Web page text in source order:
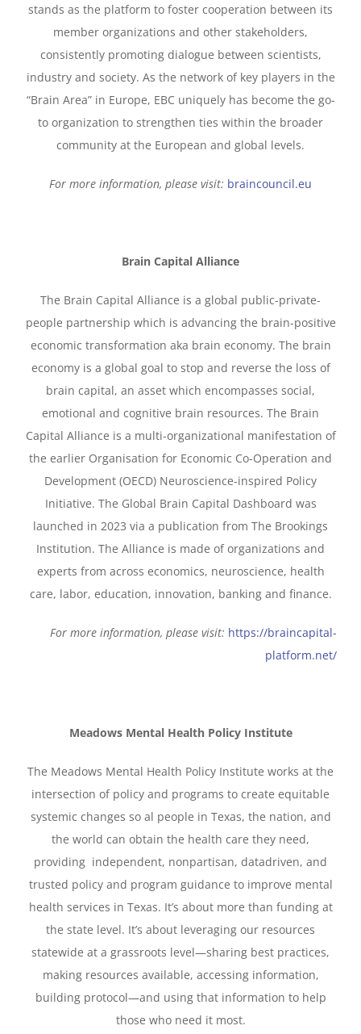
stands as the platform to foster cooperation between its
member organizations and other stakeholders,
consistently promoting dialogue between scientists,
industry and society. As the network of key players in the
“Brain Area” in Europe, EBC uniquely has become the go-
to organization to strengthen ties within the broader
community at the European and global levels.
For more information, please visit: braincouncil.eu
Brain Capital Alliance
The Brain Capital Alliance is a global public-private-
people partnership which is advancing the brain-positive
economic transformation aka brain economy. The brain
economy is a global goal to stop and reverse the loss of
brain capital, an asset which encompasses social,
emotional and cognitive brain resources. The Brain
Capital Alliance is a multi-organizational manifestation of
the earlier Organisation for Economic Co-Operation and
Development (OECD) Neuroscience-inspired Policy
Initiative. The Global Brain Capital Dashboard was
launched in 2023 via a publication from The Brookings
Institution. The Alliance is made of organizations and
experts from across economics, neuroscience, health
care, labor, education, innovation, banking and finance.
For more information, please visit: https://braincapital-
platform.net/
Meadows Mental Health Policy Institute
The Meadows Mental Health Policy Institute works at the
intersection of policy and programs to create equitable
systemic changes so al people in Texas, the nation, and
the world can obtain the health care they need,
providing independent, nonpartisan, datadriven, and
trusted policy and program guidance to improve mental
health services in Texas. It’s about more than funding at
the state level. It’s about leveraging our resources
statewide at a grassroots level—sharing best practices,
making resources available, accessing information,
building protocol—and using that information to help
those who need it most.